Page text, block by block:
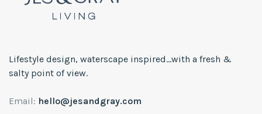
Lifestyle design, waterscape inspired...with a fresh &
salty point of view.
Email: hello@jesandgray.com